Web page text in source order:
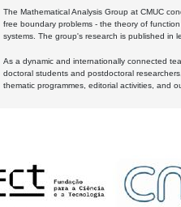
The Mathematical Analysis Group at CMUC
free boundary problems - the theory of
systems. The group's research is published in
As a dynamic and internationally connected
doctoral students and postdoctoral
thematic programmes, editorial activities, and